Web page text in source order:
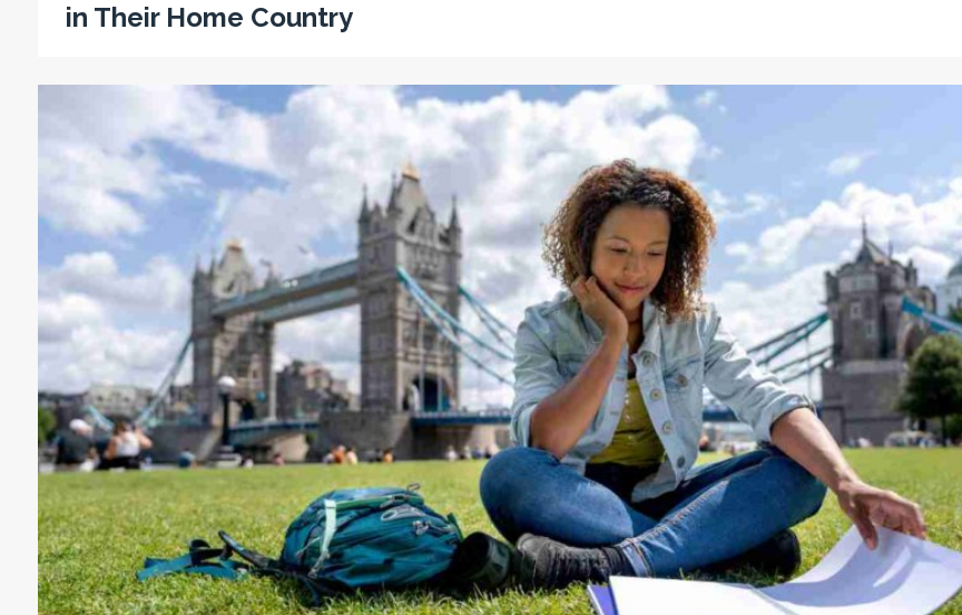
in Their Home Country